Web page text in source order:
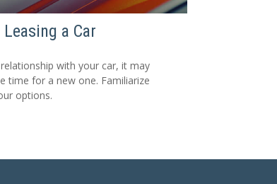
a Car
with your car, it may
time for a new one. Familiarize
options.